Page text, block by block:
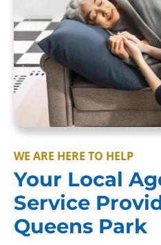
WE ARE HERE TO HELP
Your Local
Service
Queens Park